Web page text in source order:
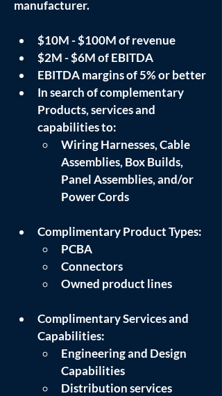
manufacturer.
$10M - $100M of revenue
$2M - $6M of EBITDA
EBITDA margins of 5% or better
In search of complementary
Products, services and
capabilities to:
Wiring Harnesses, Cable
Assemblies, Box Builds,
Panel Assemblies, and/or
Power Cords
Complimentary Product Types:
PCBA
Connectors
Owned product lines
Complimentary Services and
Capabilities:
Engineering and Design
Capabilities
Distribution services